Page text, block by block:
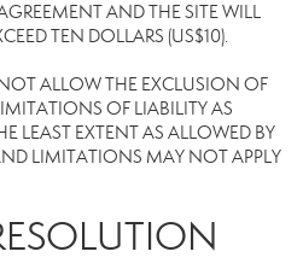
AND THE SITE WILL
TEN DOLLARS (US$10).
ALLOW THE EXCLUSION OF
OF LIABILITY AS
LEAST EXTENT AS ALLOWED BY
LIMITATIONS MAY NOT APPLY